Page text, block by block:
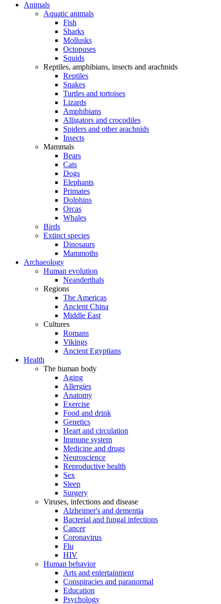
Animals
Aquatic animals
Fish
Sharks
Mollusks
Octopuses
Squids
Reptiles, amphibians, insects and arachnids
Reptiles
Snakes
Turtles and tortoises
Lizards
Amphibians
Alligators and crocodiles
Spiders and other arachnids
Insects
Mammals
Bears
Cats
Dogs
Elephants
Primates
Dolphins
Orcas
Whales
Birds
Extinct species
Dinosaurs
Mammoths
Archaeology
Human evolution
Neanderthals
Regions
The Americas
Ancient China
Middle East
Cultures
Romans
Vikings
Ancient Egyptians
Health
The human body
Aging
Allergies
Anatomy
Exercise
Food and drink
Genetics
Heart and circulation
Immune system
Medicine and drugs
Neuroscience
Reproductive health
Sex
Sleep
Surgery
Viruses, infections and disease
Alzheimer's and dementia
Bacterial and fungal infections
Cancer
Coronavirus
Flu
HIV
Human behavior
Arts and entertainment
Conspiracies and paranormal
Education
Psychology